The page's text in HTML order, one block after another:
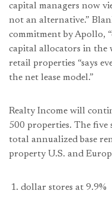
capital managers now
not an alternative.”
commitment by Apollo,
capital allocators in the
retail properties “says
the net lease model.”
Realty Income will
500 properties. The five
total annualized base
property U.S. and
dollar stores at 9.9%